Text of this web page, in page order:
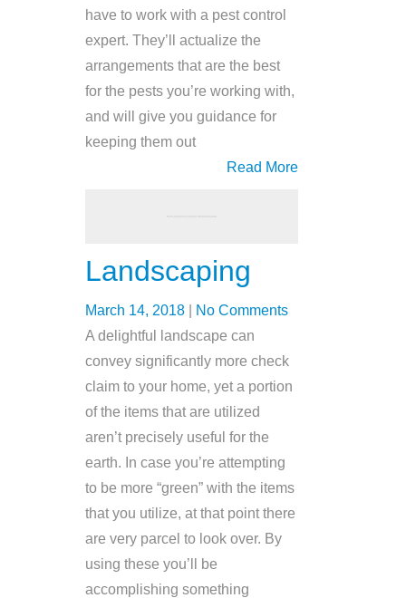
have to work with a pest control
expert. They’ll actualize the
arrangements that are the best
for the pests you’re working with,
and will give you guidance for
keeping them out
Read More
Landscaping
March 14, 2018
No Comments
A delightful landscape can
convey significantly more check
claim to your home, yet a portion
of the items that are utilized
aren’t precisely useful for the
earth. In case you’re attempting
to be more “green” with the items
that you utilize, at that point there
are very parcel to look over. By
using these you’ll be
accomplishing something